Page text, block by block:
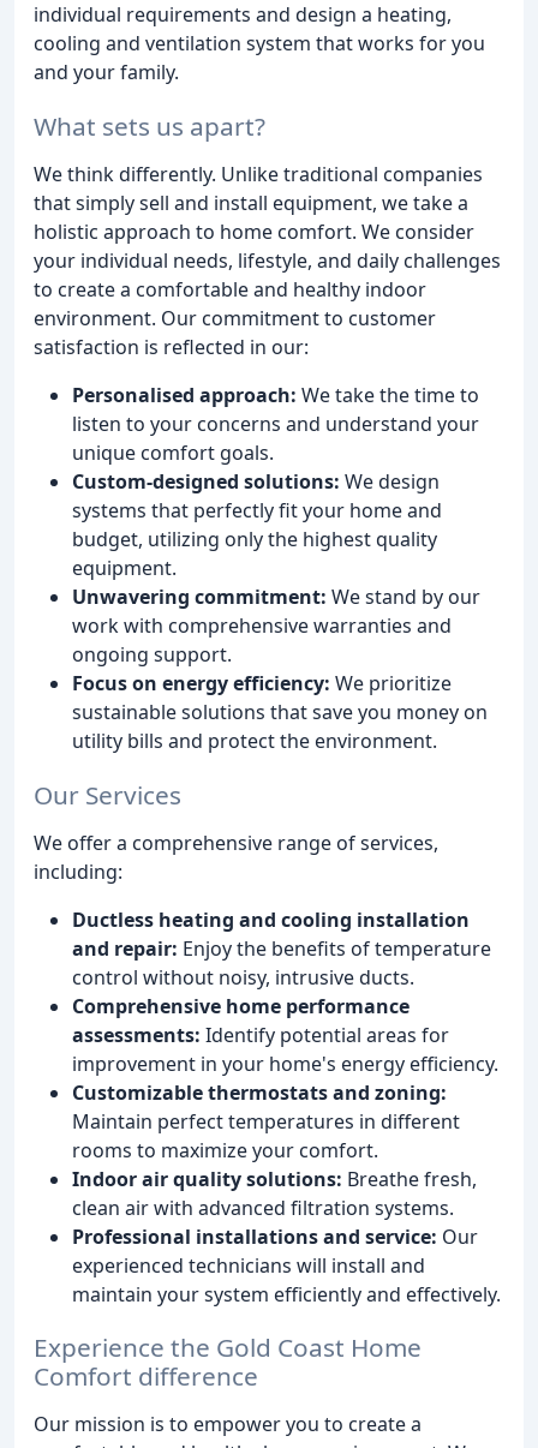
individual requirements and design a heating,
cooling and ventilation system that works for you
and your family.
What sets us apart?
We think differently. Unlike traditional companies
that simply sell and install equipment, we take a
holistic approach to home comfort. We consider
your individual needs, lifestyle, and daily challenges
to create a comfortable and healthy indoor
environment. Our commitment to customer
satisfaction is reflected in our:
Personalised approach: We take the time to
listen to your concerns and understand your
unique comfort goals.
Custom-designed solutions: We design
systems that perfectly fit your home and
budget, utilizing only the highest quality
equipment.
Unwavering commitment: We stand by our
work with comprehensive warranties and
ongoing support.
Focus on energy efficiency: We prioritize
sustainable solutions that save you money on
utility bills and protect the environment.
Our Services
We offer a comprehensive range of services,
including:
Ductless heating and cooling installation
and repair: Enjoy the benefits of temperature
control without noisy, intrusive ducts.
Comprehensive home performance
assessments: Identify potential areas for
improvement in your home's energy efficiency.
Customizable thermostats and zoning:
Maintain perfect temperatures in different
rooms to maximize your comfort.
Indoor air quality solutions: Breathe fresh,
clean air with advanced filtration systems.
Professional installations and service: Our
experienced technicians will install and
maintain your system efficiently and effectively.
Experience the Gold Coast Home
Comfort difference
Our mission is to empower you to create a